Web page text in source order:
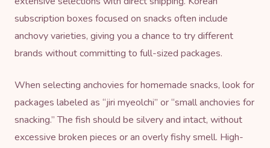
subscription boxes focused on snacks often include
anchovy varieties, giving you a chance to try different
brands without committing to full-sized packages.
When selecting anchovies for homemade snacks, look for
packages labeled as “jiri myeolchi” or “small anchovies for
snacking.” The fish should be silvery and intact, without
excessive broken pieces or an overly fishy smell. High-